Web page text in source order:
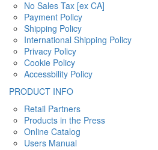
No Sales Tax [ex CA]
Payment Policy
Shipping Policy
International Shipping Policy
Privacy Policy
Cookie Policy
Accessbility Policy
PRODUCT INFO
Retail Partners
Products in the Press
Online Catalog
Users Manual